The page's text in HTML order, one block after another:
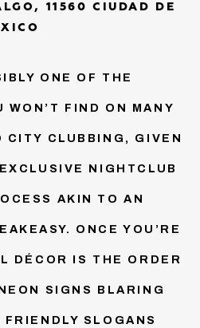
11560 CIUDAD DE
ONE OF THE
WON’T FIND ON MANY
CITY CLUBBING, GIVEN
NIGHTCLUB
AKIN TO AN
ONCE YOU’RE
DÉCOR IS THE ORDER
SIGNS BLARING
SLOGANS